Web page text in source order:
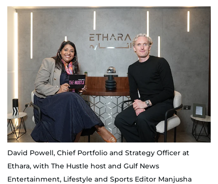
David Powell, Chief Portfolio and Strategy Officer at
Ethara, with The Hustle host and Gulf News
Entertainment, Lifestyle and Sports Editor Manjusha